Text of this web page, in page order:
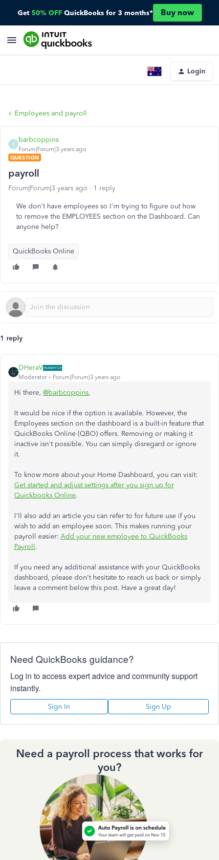
Get 50% OFF QuickBooks for 3 months* Buy now
Login
Employees and payroll
B
barbcoppins
Forum|Forum|3 years ago
QUESTION
payroll
Forum|Forum|3 years ago 1 reply
We don't have employees so I'm trying to figure out how
to remove the EMPLOYEES section on the Dashboard. Can
anyone help?
QuickBooks Online
1 reply
DHeraV
Moderator Forum|Forum|3 years ago
Hi there, @barbcoppins,
It would be nice if the option is available. However, the
Employees section on the dashboard is a built-in feature that
QuickBooks Online (QBO) offers. Removing or making it
inactive isn't possible. You can simply disregard or ignore
it.
To know more about your Home Dashboard, you can visit:
Get started and adjust settings after you sign up for
Quickbooks Online.
I'll also add an article you can refer to for future use if you
wish to add an employee soon. This makes running your
payroll easier: Add your new employee to QuickBooks
Payroll.
If you need any additional assistance with your QuickBooks
dashboard, please don't hesitate to reach us back or simply
leave a comment below this post. Have a great day!
Need QuickBooks guidance?
Log in to access expert advice and community support
instantly.
Sign In Sign Up
Need a payroll process that works for
you?